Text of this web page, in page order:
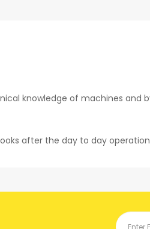
knowledge of machines and
after the day to day